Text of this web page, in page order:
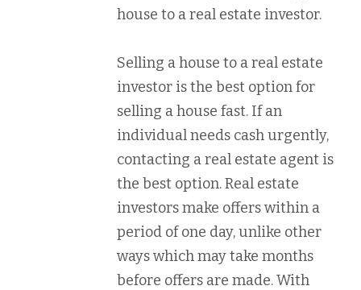
house to a real estate investor.
Selling a house to a real estate
investor is the best option for
selling a house fast. If an
individual needs cash urgently,
contacting a real estate agent is
the best option. Real estate
investors make offers within a
period of one day, unlike other
ways which may take months
before offers are made. With